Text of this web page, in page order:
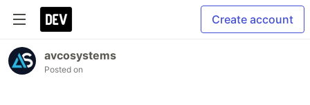
Create account
avcosystems
Posted on